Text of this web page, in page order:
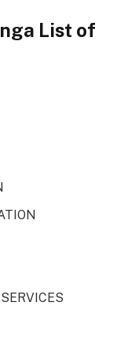
List of